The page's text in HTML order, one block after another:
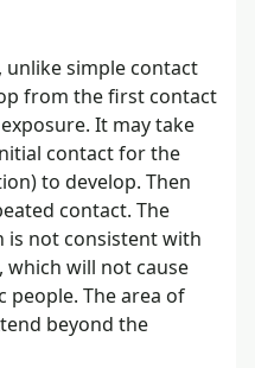
simple contact
from the first contact
It may take
contact for the
to develop. Then
contact. The
is not consistent with
will not cause
people. The area of
beyond the